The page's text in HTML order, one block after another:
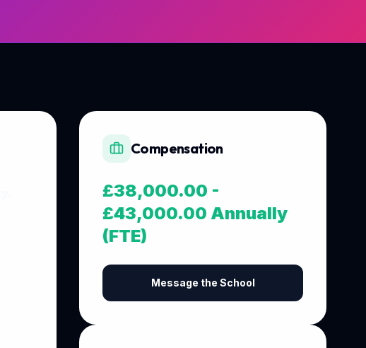
Compensation
£38,000.00 -
£43,000.00 Annually
(FTE)
Message the School